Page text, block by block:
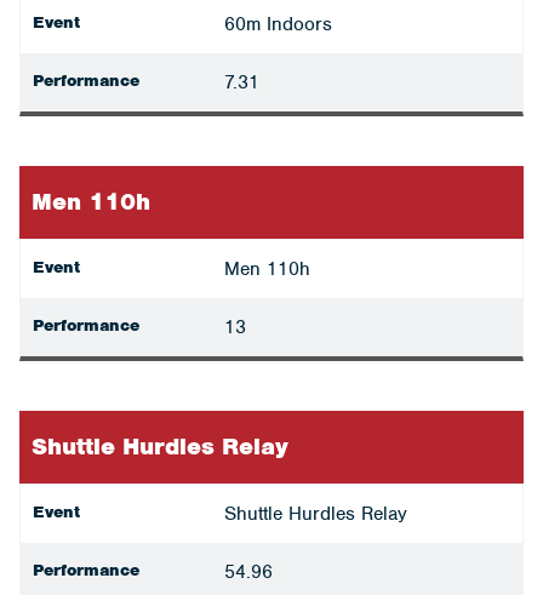
Event 60m Indoors
Performance 7.31
Men 110h
Event Men 110h
Performance 13
Shuttle Hurdles Relay
Event Shuttle Hurdles Relay
Performance 54.96